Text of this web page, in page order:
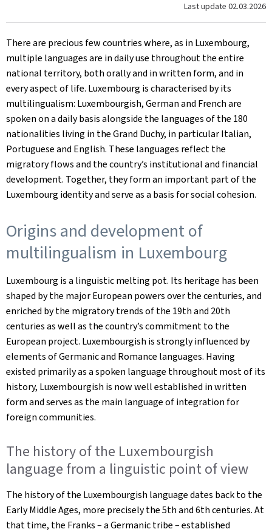
Last update 02.03.2026
There are precious few countries where, as in Luxembourg,
multiple languages are in daily use throughout the entire
national territory, both orally and in written form, and in
every aspect of life. Luxembourg is characterised by its
multilingualism: Luxembourgish, German and French are
spoken on a daily basis alongside the languages of the 180
nationalities living in the Grand Duchy, in particular Italian,
Portuguese and English. These languages reflect the
migratory flows and the country’s institutional and financial
development. Together, they form an important part of the
Luxembourg identity and serve as a basis for social cohesion.
Origins and development of
multilingualism in Luxembourg
Luxembourg is a linguistic melting pot. Its heritage has been
shaped by the major European powers over the centuries, and
enriched by the migratory trends of the 19th and 20th
centuries as well as the country’s commitment to the
European project. Luxembourgish is strongly influenced by
elements of Germanic and Romance languages. Having
existed primarily as a spoken language throughout most of its
history, Luxembourgish is now well established in written
form and serves as the main language of integration for
foreign communities.
The history of the Luxembourgish
language from a linguistic point of view
The history of the Luxembourgish language dates back to the
Early Middle Ages, more precisely the 5th and 6th centuries. At
that time, the Franks – a Germanic tribe – established